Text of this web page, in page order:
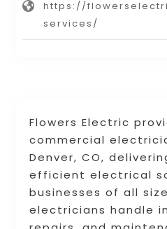
Flowers Electric
commercial
Denver, CO,
efficient electrical
businesses of all
electricians handle
https://
services/